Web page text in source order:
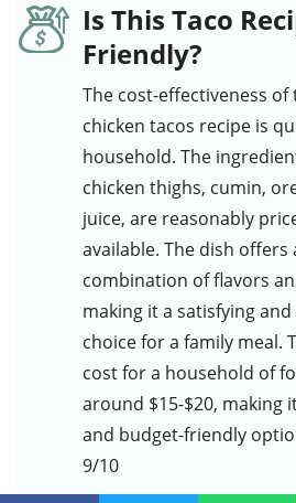
Is This Taco
Friendly?
The cost-effectiveness of
chicken tacos recipe is
household. The
chicken thighs, cumin,
juice, are reasonably
available. The dish offers
combination of flavors
making it a satisfying
choice for a family meal.
cost for a household of
around $15-$20, making
and budget-friendly
9/10